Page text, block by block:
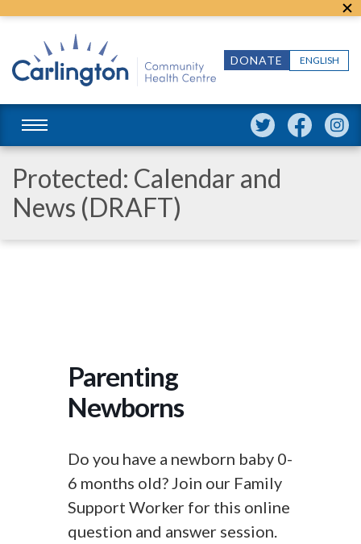
ENGLISH
DONATE
Protected: Calendar and
News (DRAFT)
Parenting
Newborns
Do you have a newborn baby 0-
6 months old? Join our Family
Support Worker for this online
question and answer session.